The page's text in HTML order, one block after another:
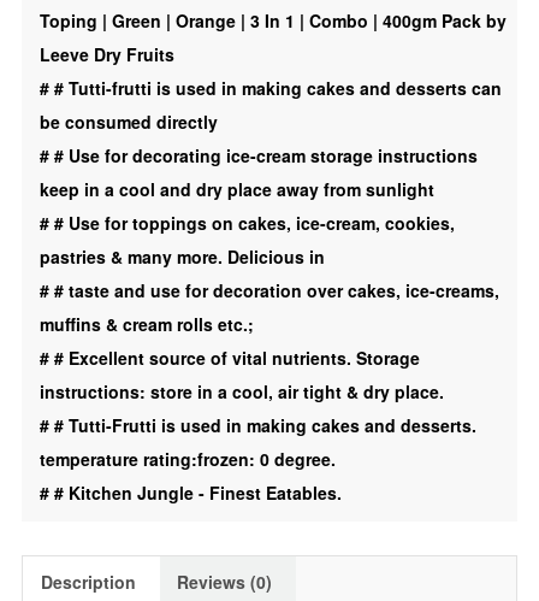
Ice
Cream
|
Desert
|
Toping
|
Green
|
Orange
|
3
In
1
|
|
Toping | Green | Orange | 3 In 1 | Combo | 400gm Pack by
Leeve Dry Fruits
# # Tutti-frutti is used in making cakes and desserts can
be consumed directly
# # Use for decorating ice-cream storage instructions
keep in a cool and dry place away from sunlight
# # Use for toppings on cakes, ice-cream, cookies,
pastries & many more. Delicious in
# # taste and use for decoration over cakes, ice-creams,
muffins & cream rolls etc.;
# # Excellent source of vital nutrients. Storage
instructions: store in a cool, air tight & dry place.
# # Tutti-Frutti is used in making cakes and desserts.
temperature rating:frozen: 0 degree.
# # Kitchen Jungle - Finest Eatables.
Description Reviews (0)